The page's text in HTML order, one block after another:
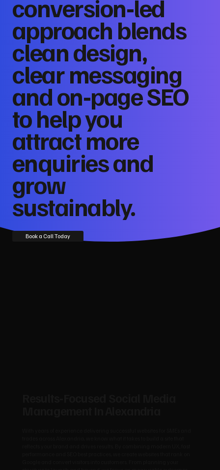
conversion‑led
approach blends
clean design,
clear messaging
and on‑page SEO
to help you
attract more
enquiries and
grow
sustainably.
Book a Call Today